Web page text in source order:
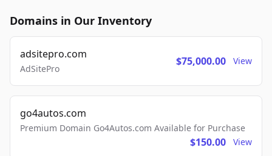
Domains in Our Inventory
adsitepro.com
AdSitePro
$75,000.00 View
go4autos.com
Premium Domain Go4Autos.com Available for Purchase
$150.00 View